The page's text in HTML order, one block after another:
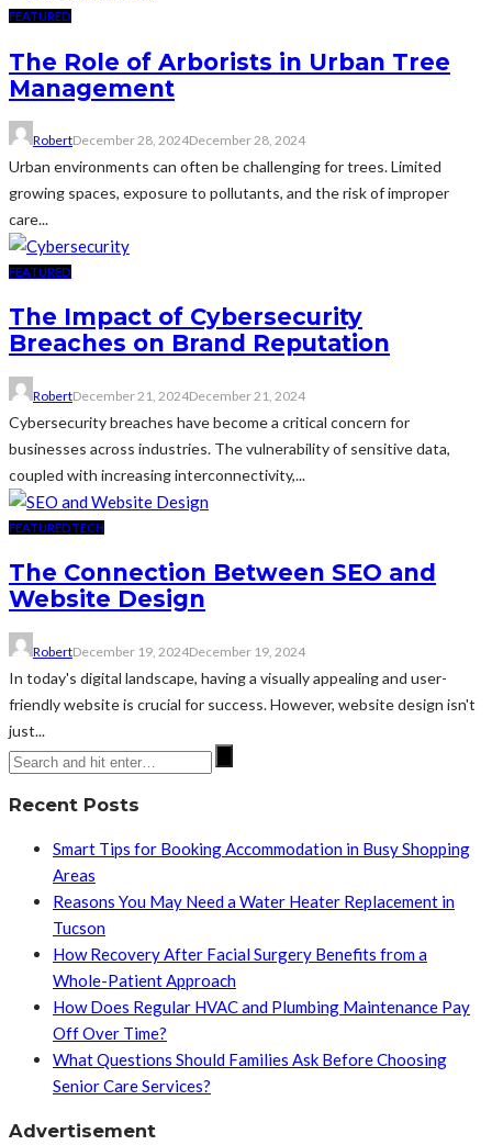
FEATURED
The Role of Arborists in Urban Tree
Management
RobertDecember 28, 2024December 28, 2024
Urban environments can often be challenging for trees. Limited
growing spaces, exposure to pollutants, and the risk of improper
care...
FEATURED
The Impact of Cybersecurity
Breaches on Brand Reputation
RobertDecember 21, 2024December 21, 2024
Cybersecurity breaches have become a critical concern for
businesses across industries. The vulnerability of sensitive data,
coupled with increasing interconnectivity,...
FEATUREDTECH
The Connection Between SEO and
Website Design
RobertDecember 19, 2024December 19, 2024
In today's digital landscape, having a visually appealing and user-
friendly website is crucial for success. However, website design isn't
just...
Recent Posts
Smart Tips for Booking Accommodation in Busy Shopping
Areas
Reasons You May Need a Water Heater Replacement in
Tucson
How Recovery After Facial Surgery Benefits from a
Whole-Patient Approach
How Does Regular HVAC and Plumbing Maintenance Pay
Off Over Time?
What Questions Should Families Ask Before Choosing
Senior Care Services?
Advertisement